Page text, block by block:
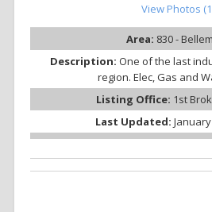
View Photos
Area: 830 -
Description: One of the last
region. Elec, Gas and
Listing Office: 1st
Last Updated: